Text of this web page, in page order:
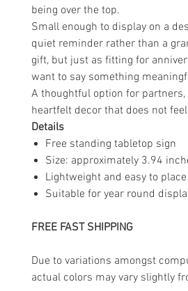
being over the top.
Small enough to display on a
quiet reminder rather than a
gift, but just as fitting for
want to say something
A thoughtful option for
heartfelt decor that does not
Details
Free standing tabletop sign
Size: approximately 3.94
Lightweight and easy to place
Suitable for year round
FREE FAST SHIPPING
Due to variations amongst
actual colors may vary slightly